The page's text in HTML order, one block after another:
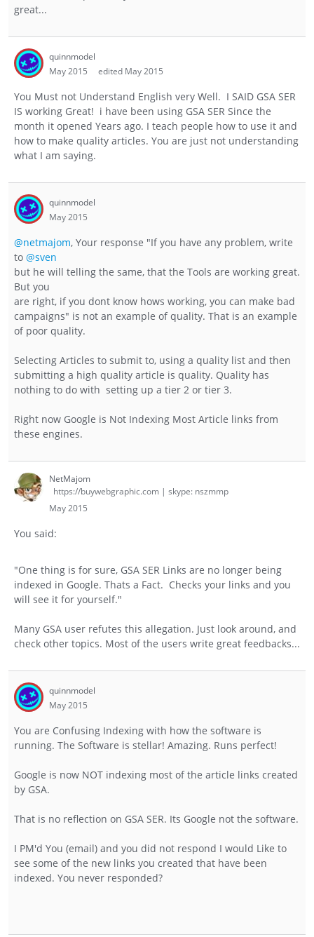
great...
quinnmodel
May 2015
edited May 2015
You Must not Understand English very Well. I SAID GSA SER
IS working Great! i have been using GSA SER Since the
month it opened Years ago. I teach people how to use it and
how to make quality articles. You are just not understanding
what I am saying.
quinnmodel
May 2015
@netmajom, Your response "If you have any problem, write
to @sven
but he will telling the same, that the Tools are working great.
But you
are right, if you dont know hows working, you can make bad
campaigns" is not an example of quality. That is an example
of poor quality.
Selecting Articles to submit to, using a quality list and then
submitting a high quality article is quality. Quality has
nothing to do with setting up a tier 2 or tier 3.
Right now Google is Not Indexing Most Article links from
these engines.
NetMajom
https://buywebgraphic.com | skype: nszmmp
May 2015
You said:
"One thing is for sure, GSA SER Links are no longer being
indexed in Google. Thats a Fact. Checks your links and you
will see it for yourself."
Many GSA user refutes this allegation. Just look around, and
check other topics. Most of the users write great feedbacks...
quinnmodel
May 2015
You are Confusing Indexing with how the software is
running. The Software is stellar! Amazing. Runs perfect!
Google is now NOT indexing most of the article links created
by GSA.
That is no reflection on GSA SER. Its Google not the software.
I PM'd You (email) and you did not respond I would Like to
see some of the new links you created that have been
indexed. You never responded?